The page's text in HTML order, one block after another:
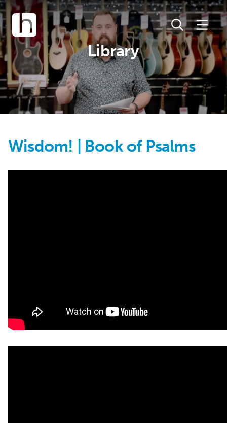
Library
Wisdom! | Book of Psalms